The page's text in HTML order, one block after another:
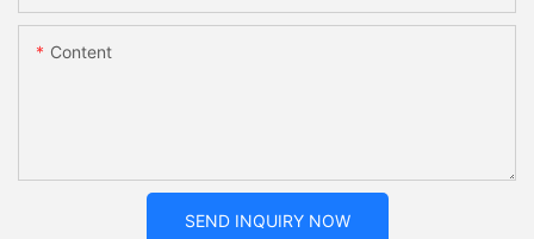
Content
SEND INQUIRY NOW